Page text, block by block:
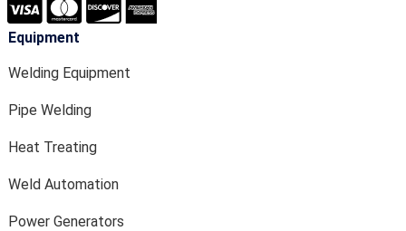
Equipment
Welding Equipment
Pipe Welding
Heat Treating
Weld Automation
Power Generators